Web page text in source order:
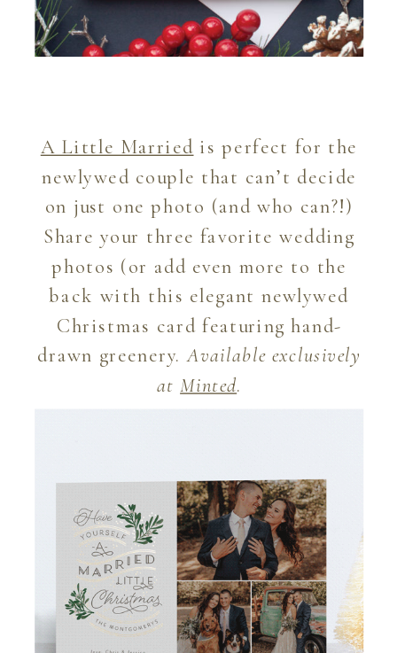
A Little Married is perfect for the
newlywed couple that can’t decide
on just one photo (and who can?!)
Share your three favorite wedding
photos (or add even more to the
back with this elegant newlywed
Christmas card featuring hand-
drawn greenery.Available exclusively
atMinted.